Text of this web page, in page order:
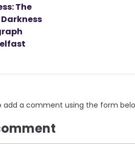
The
add a comment using the form